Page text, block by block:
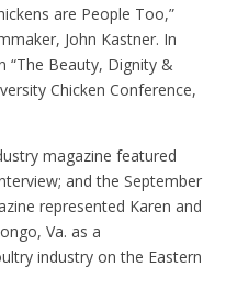
are People Too,”
John Kastner. In
“The Beauty, Dignity &
Chicken Conference,
magazine featured
and the September
represented Karen and
Va. as a
industry on the Eastern